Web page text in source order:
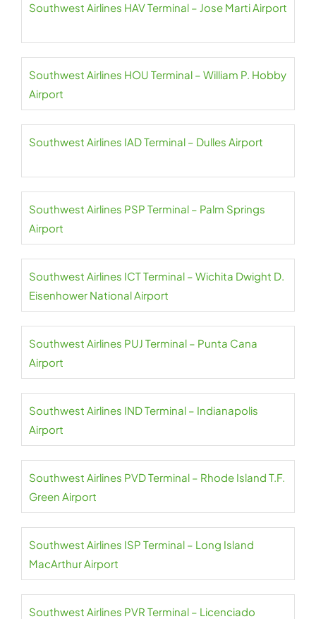
Southwest Airlines HAV Terminal – Jose Marti Airport
Southwest Airlines HOU Terminal – William P. Hobby
Airport
Southwest Airlines IAD Terminal – Dulles Airport
Southwest Airlines PSP Terminal – Palm Springs
Airport
Southwest Airlines ICT Terminal – Wichita Dwight D.
Eisenhower National Airport
Southwest Airlines PUJ Terminal – Punta Cana
Airport
Southwest Airlines IND Terminal – Indianapolis
Airport
Southwest Airlines PVD Terminal – Rhode Island T.F.
Green Airport
Southwest Airlines ISP Terminal – Long Island
MacArthur Airport
Southwest Airlines PVR Terminal – Licenciado